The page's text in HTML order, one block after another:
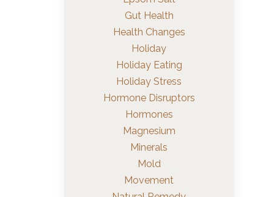
Gut Health
Health Changes
Holiday
Holiday Eating
Holiday Stress
Hormone Disruptors
Hormones
Magnesium
Minerals
Mold
Movement